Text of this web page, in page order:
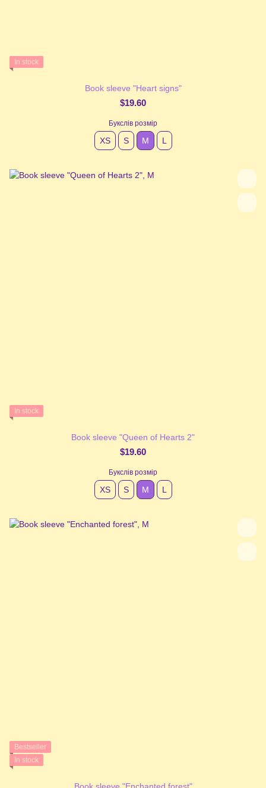
In stock
Book sleeve "Heart signs"
$19.60
Букслів розмір
XS S М L
In stock
Book sleeve "Queen of Hearts 2"
$19.60
Букслів розмір
XS S М L
Bestseller
In stock